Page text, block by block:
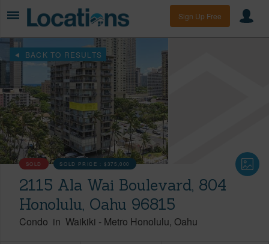
Sign Up Free
BACK TO RESULTS
SOLD SOLD PRICE :$375,000
2115 Ala Wai Boulevard, 804
Honolulu, Oahu 96815
Condo in Waikiki - Metro Honolulu Oahu